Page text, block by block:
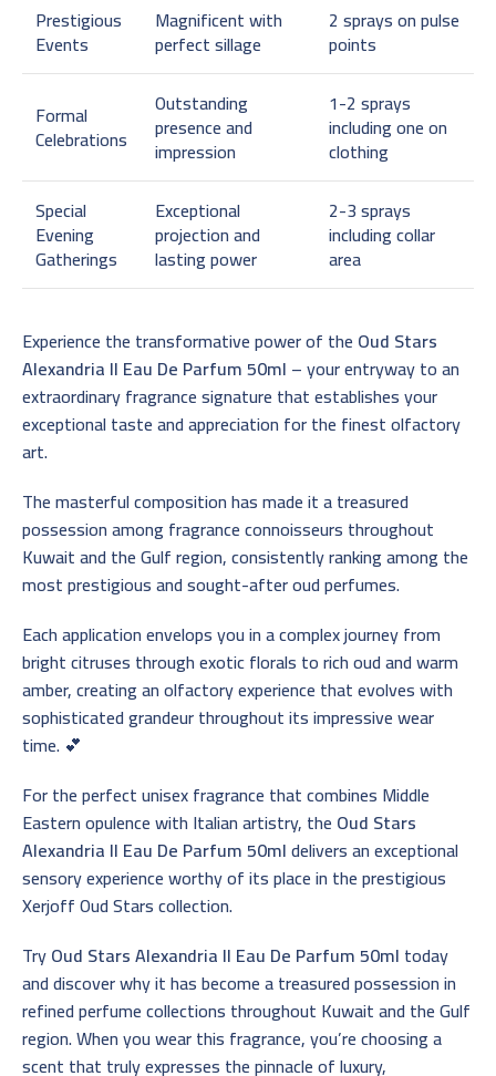
Prestigious
Events
Magnificent with
perfect sillage
2 sprays on pulse
points
Formal
Celebrations
Outstanding
presence and
impression
1-2 sprays
including one on
clothing
Special
Evening
Gatherings
Exceptional
projection and
lasting power
2-3 sprays
including collar
area
Experience the transformative power of the Oud Stars
Alexandria II Eau De Parfum 50ml – your entryway to an
extraordinary fragrance signature that establishes your
exceptional taste and appreciation for the finest olfactory
art.
The masterful composition has made it a treasured
possession among fragrance connoisseurs throughout
Kuwait and the Gulf region, consistently ranking among the
most prestigious and sought-after oud perfumes.
Each application envelops you in a complex journey from
bright citruses through exotic florals to rich oud and warm
amber, creating an olfactory experience that evolves with
sophisticated grandeur throughout its impressive wear
time. 💕
For the perfect unisex fragrance that combines Middle
Eastern opulence with Italian artistry, the Oud Stars
Alexandria II Eau De Parfum 50mldelivers an exceptional
sensory experience worthy of its place in the prestigious
Xerjoff Oud Stars collection.
TryOud Stars Alexandria II Eau De Parfum 50ml today
and discover why it has become a treasured possession in
refined perfume collections throughout Kuwait and the Gulf
region. When you wear this fragrance, you’re choosing a
scent that truly expresses the pinnacle of luxury,